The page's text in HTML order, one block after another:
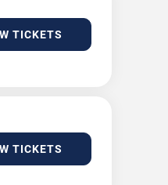
TICKETS
TICKETS